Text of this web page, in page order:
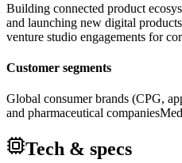
Building connected product
and launching new digital
venture studio engagements for
Customer segments
Global consumer brands (CPG,
and pharmaceutical companies
Tech & specs